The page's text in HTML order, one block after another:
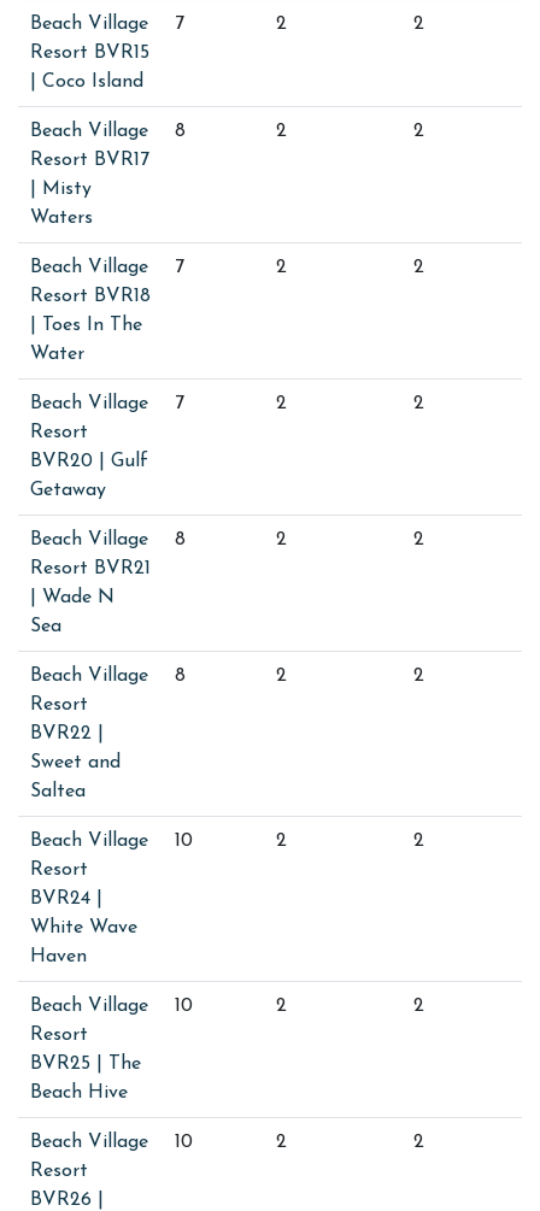
Beach Village
Resort BVR15
| Coco Island
7 2 2
Beach Village
Resort BVR17
| Misty
Waters
8 2 2
Beach Village
Resort BVR18
| Toes In The
Water
7 2 2
Beach Village
Resort
BVR20 | Gulf
Getaway
7 2 2
Beach Village
Resort BVR21
| Wade N
Sea
8 2 2
Beach Village
Resort
BVR22 |
Sweet and
Saltea
8 2 2
Beach Village
Resort
BVR24 |
White Wave
Haven
10 2 2
Beach Village
Resort
BVR25 | The
Beach Hive
10 2 2
Beach Village
Resort
BVR26 |
10 2 2